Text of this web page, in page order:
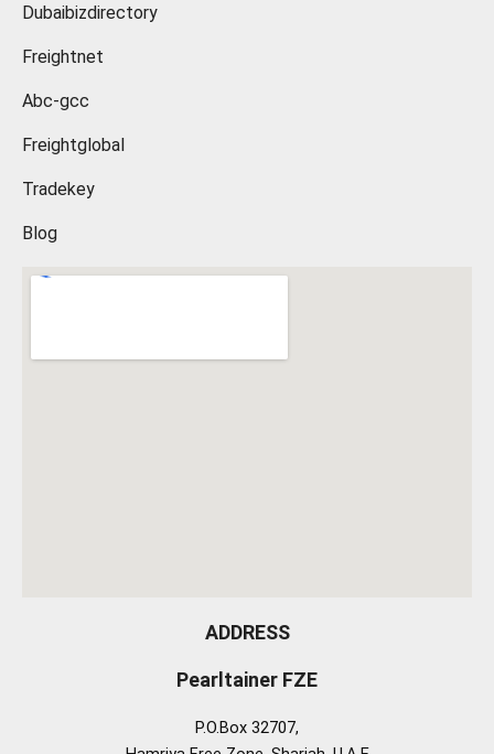
Dubaibizdirectory
Freightnet
Abc-gcc
Freightglobal
Tradekey
Blog
ADDRESS
Pearltainer FZE
P.O.Box 32707,